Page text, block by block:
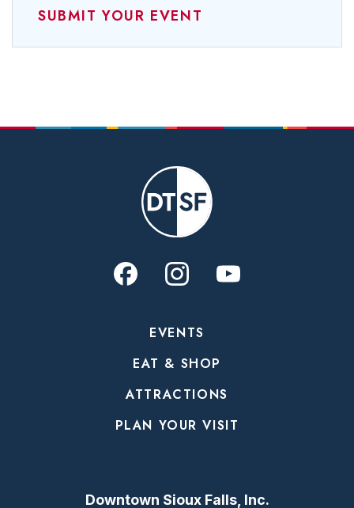
SUBMIT YOUR EVENT
EVENTS
EAT & SHOP
ATTRACTIONS
PLAN YOUR VISIT
Downtown Sioux Falls, Inc.